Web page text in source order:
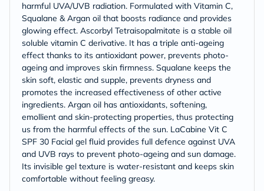
harmful UVA/UVB radiation. Formulated with Vitamin C,
Squalane & Argan oil that boosts radiance and provides
glowing effect. Ascorbyl Tetraisopalmitate is a stable oil
soluble vitamin C derivative. It has a triple anti-ageing
effect thanks to its antioxidant power, prevents photo-
ageing and improves skin firmness. Squalane keeps the
skin soft, elastic and supple, prevents dryness and
promotes the increased effectiveness of other active
ingredients. Argan oil has antioxidants, softening,
emollient and skin-protecting properties, thus protecting
us from the harmful effects of the sun. LaCabine Vit C
SPF 30 Facial gel fluid provides full defence against UVA
and UVB rays to prevent photo-ageing and sun damage.
Its invisible gel texture is water-resistant and keeps skin
comfortable without feeling greasy.